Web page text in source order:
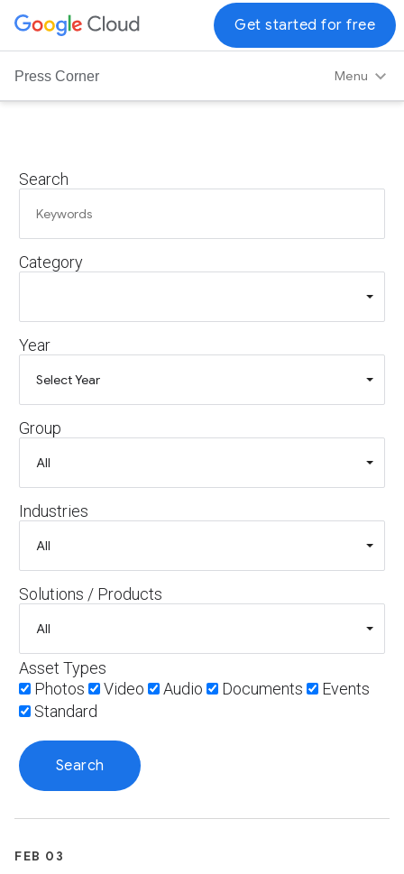
G
o
o
L
g
o
Press Corner Menu
Get started for free
Search
Category
Year
Group
Industries
Solutions / Products
Asset Types
Photos
Video Audio Documents
Events
Standard
FEB 03